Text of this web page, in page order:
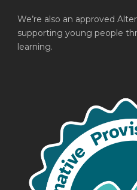
We’re also an approved
supporting young people
learning.